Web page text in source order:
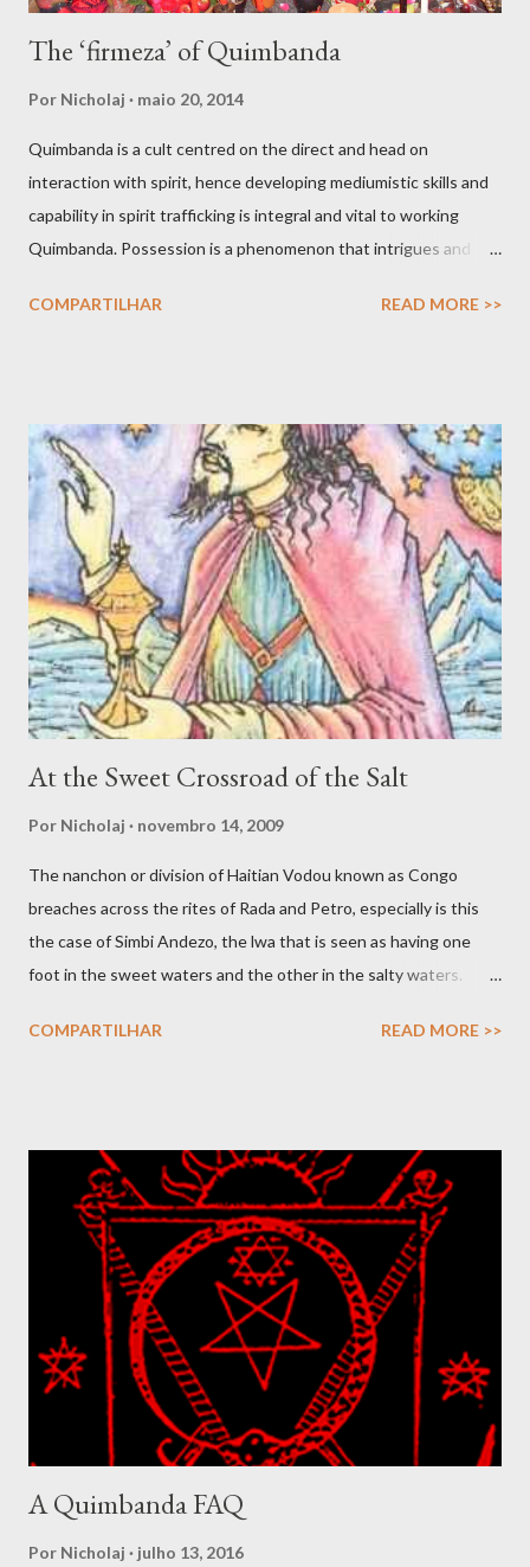
The ‘firmeza’ of Quimbanda
Por Nicholaj maio 20, 2014
Quimbanda is a cult centred on the direct and head on
interaction with spirit, hence developing mediumistic skills and
capability in spirit trafficking is integral and vital to working
Quimbanda. Possession is a phenomenon that intrigues and
and other horror thrillers giving visual spectacles to how hostile
with angelic light that makes him or her prophetic. Possession is
not only about the full given over of your material vessel to a
spirit that in turn uses the faculties of the medium to engage
various forms of work. Inspiration, dream and to be ‘under the
influence’ are potentially valid and worthy avenues for
connecting with spirit. Yet another avenue for good spirit
trafficking is the communion, or what Jake Stratton-Kent ca...
COMPARTILHAR READ MORE >>
At the Sweet Crossroad of the Salt
Por Nicholaj novembro 14, 2009
The nanchon or division of Haitian Vodou known as Congo
breaches across the rites of Rada and Petro, especially is this
the case of Simbi Andezo, the lwa that is seen as having one
foot in the sweet waters and the other in the salty waters.
revealed in many of his songs, which speaks of how his votary
were called basimbi and designated the spirits living around
ponds, rivers and fresh waters. They were at times considered
to be a class of spirit composed of highly developed ancestral
spirits. The Simbi ranges from the balanced and benevolent, as
we find in Simbi Andezo to forms like Simbi Macaya, the lwa that
was adopted as patron for the Bizango cult formed by Makandal
during the rebellion in 1757. Simbi Macaya is seen as violent and
COMPARTILHAR READ MORE >>
A Quimbanda FAQ
Por Nicholaj julho 13, 2016